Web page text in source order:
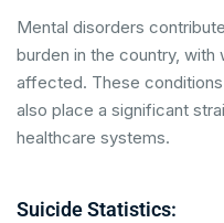
Mental disorders
burden in the country,
affected. These
also place a significant
healthcare systems.
Suicide Statistics: